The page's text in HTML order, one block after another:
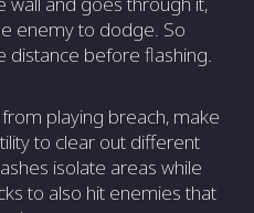
enemy to dodge. So
distance before flashing.
playing breach, make
to clear out different
isolate areas while
to also hit enemies that